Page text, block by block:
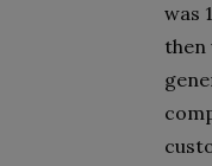
was
then